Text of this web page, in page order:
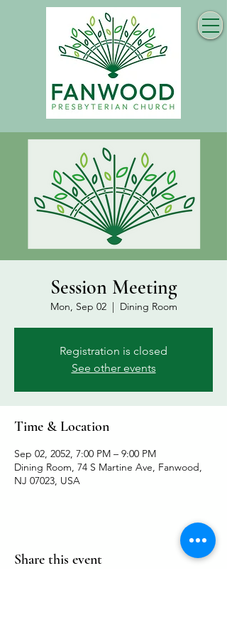
Session Meeting
Mon, Sep 02
  |
Dining Room
Registration is closed
See other events
Time & Location
Sep 02, 2052, 7:00 PM – 9:00 PM
Dining Room, 74 S Martine Ave, Fanwood,
NJ 07023, USA
Share this event